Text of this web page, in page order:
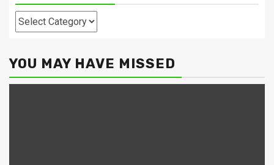
Categories
YOU MAY HAVE MISSED